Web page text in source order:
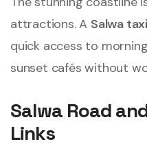
attractions. A Salwa
quick access to
sunset cafés without
Salwa Road
Links